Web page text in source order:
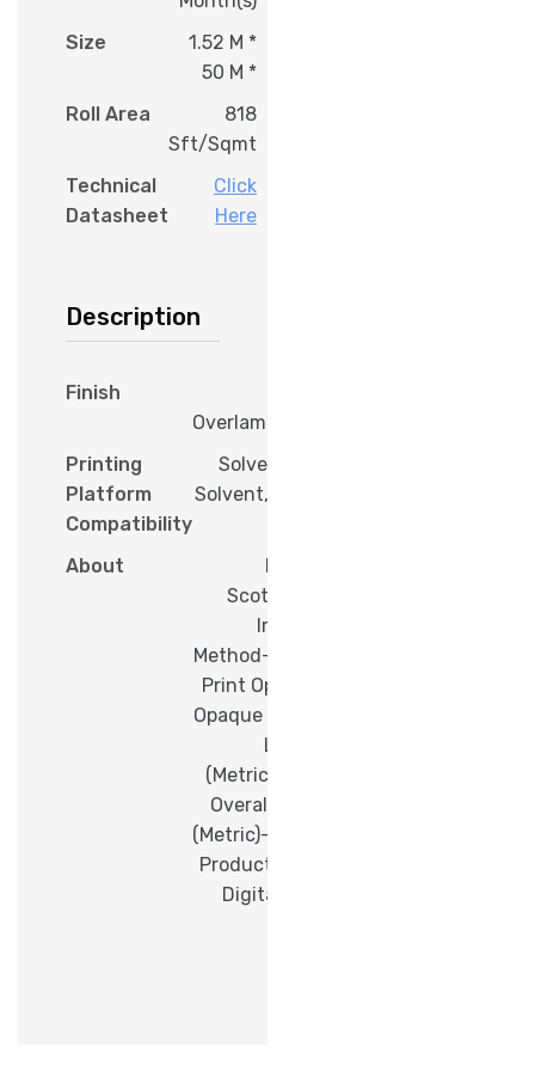
Size
1.52 M *
50 M *
Roll Area
818
Sft/Sqmt
Technical
Datasheet
Click
Here
Description
Finish
Overlamination
Printing
Platform
Compatibility
Solvent, Eco
Solvent, Latex,
About
Scotchcal™
Imaging
Method-Digital
Print Opacity-
Opaque Overall
Length
(Metric)- 50 M
Overall Width
(Metric)- 1.52 M
Product Type-
Digital Print